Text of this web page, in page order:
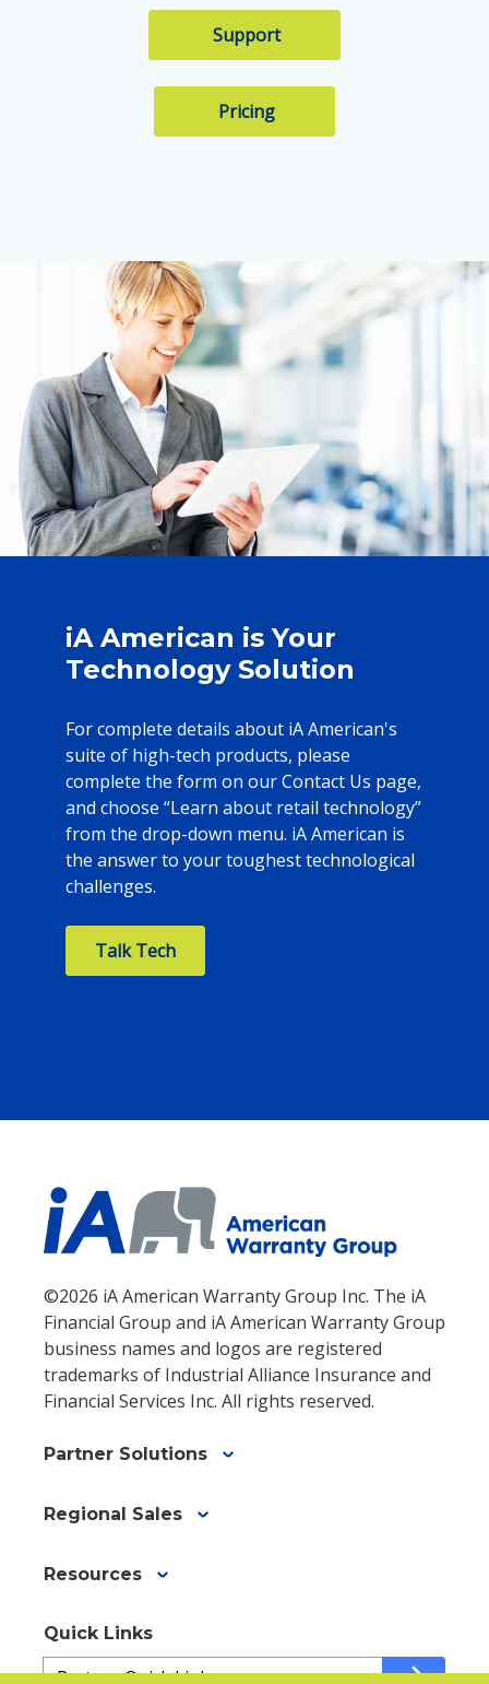
Support
Pricing
iA American is Your
Technology Solution
For complete details about iA American's
suite of high-tech products, please
complete the form on our Contact Us page,
and choose “Learn about retail technology”
from the drop-down menu. iA American is
the answer to your toughest technological
challenges.
Talk Tech
©2026 iA American Warranty Group Inc. The iA
Financial Group and iA American Warranty Group
business names and logos are registered
trademarks of Industrial Alliance Insurance and
Financial Services Inc. All rights reserved.
Partner Solutions
Regional Sales
Resources
Quick Links
Quick